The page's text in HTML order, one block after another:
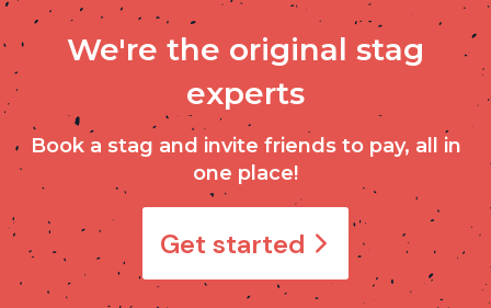
We're the original stag
experts
Book a stag and invite friends to pay, all in
one place!
Get started